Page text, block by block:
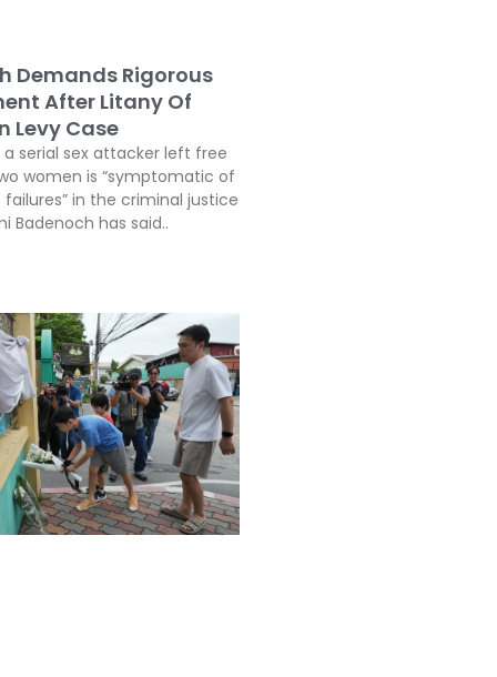
Demands Rigorous
After Litany Of
Levy Case
serial sex attacker left free
women is “symptomatic of
in the criminal justice
Badenoch has said..